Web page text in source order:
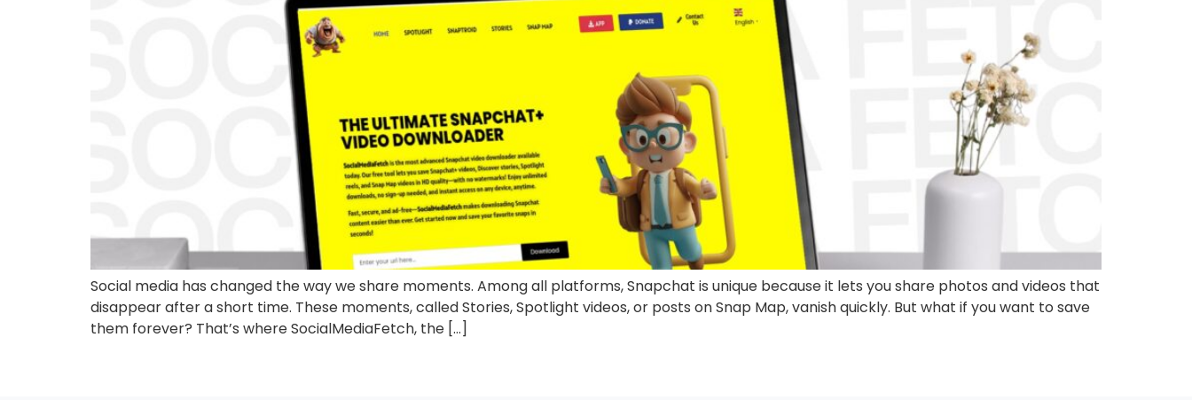
Social media has changed the way we share moments. Among all platforms, Snapchat is unique because it lets you share photos and videos that
disappear after a short time. These moments, called Stories, Spotlight videos, or posts on Snap Map, vanish quickly. But what if you want to save
them forever? That’s where SocialMediaFetch, the […]